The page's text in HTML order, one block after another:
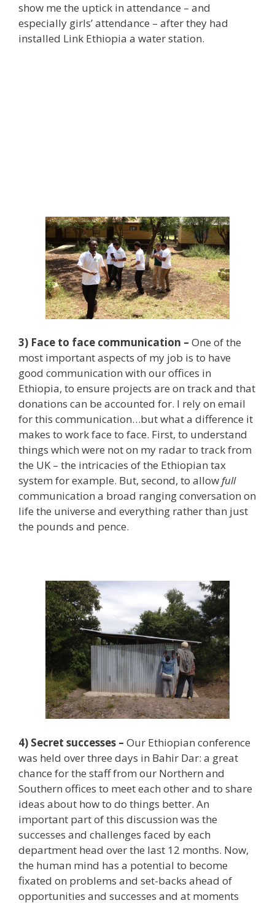
show me the uptick in attendance – and
especially girls’ attendance – after they had
installed Link Ethiopia a water station.
3) Face to face communication – One of the
most important aspects of my job is to have
good communication with our offices in
Ethiopia, to ensure projects are on track and that
donations can be accounted for. I rely on email
for this communication…but what a difference it
makes to work face to face. First, to understand
things which were not on my radar to track from
the UK – the intricacies of the Ethiopian tax
system for example. But, second, to allowfull
communication a broad ranging conversation on
life the universe and everything rather than just
the pounds and pence.
4) Secret successes – Our Ethiopian conference
was held over three days in Bahir Dar: a great
chance for the staff from our Northern and
Southern offices to meet each other and to share
ideas about how to do things better. An
important part of this discussion was the
successes and challenges faced by each
department head over the last 12 months. Now,
the human mind has a potential to become
fixated on problems and set-backs ahead of
opportunities and successes and at moments